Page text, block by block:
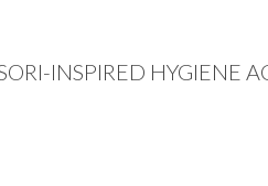
INSPIRED HYGIENE